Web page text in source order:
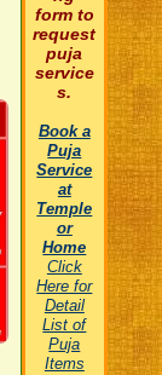
form to
request
puja
service
s.
Book a
Puja
Service
at
Temple
or
Home
Click
Here for
Detail
List of
Puja
Items